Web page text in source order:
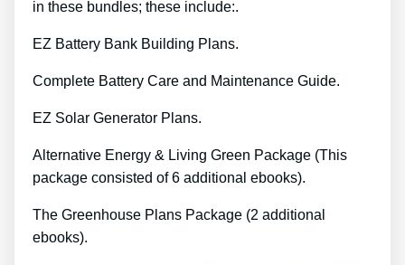
in these bundles; these include:.
EZ Battery Bank Building Plans.
Complete Battery Care and Maintenance Guide.
EZ Solar Generator Plans.
Alternative Energy & Living Green Package (This
package consisted of 6 additional ebooks).
The Greenhouse Plans Package (2 additional
ebooks).